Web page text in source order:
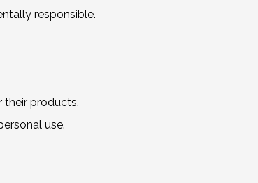
responsible.
their products.
use.